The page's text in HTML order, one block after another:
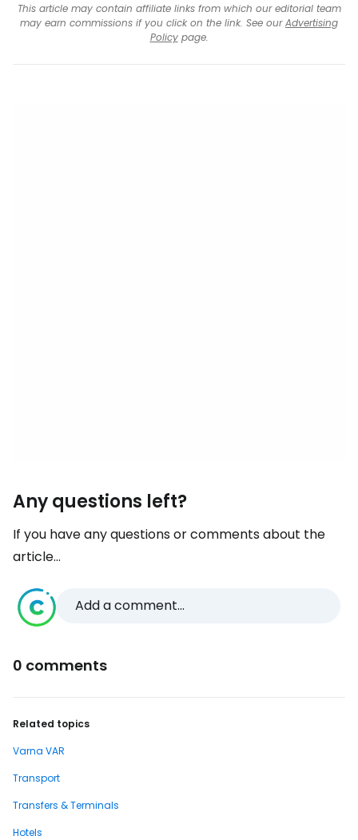
This article may contain affiliate links from which our editorial team
may earn commissions if you click on the link. See ourAdvertising
Policypage.
Any questions left?
If you have any questions or comments about the
article...
Add a comment...
0 comments
Related topics
Varna VAR
Transport
Transfers & Terminals
Hotels